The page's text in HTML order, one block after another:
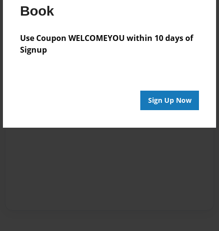
Book
Use Coupon WELCOMEYOU within 10 days of
Signup
Sign Up Now